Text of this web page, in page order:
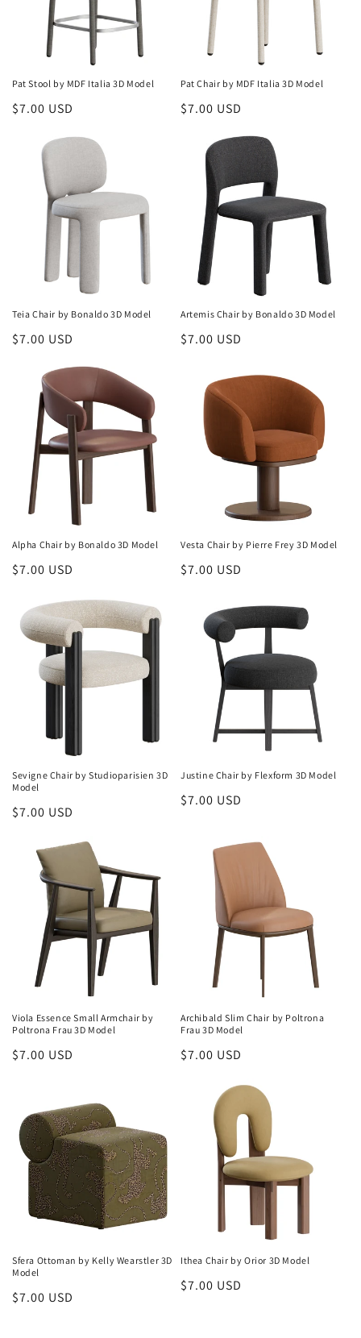
Pat Stool by MDF Italia 3D Model
Regular
$7.00 USD
Pat Chair by MDF Italia 3D Model
Regular
$7.00 USD
Teia Chair by Bonaldo 3D Model
Regular
$7.00 USD
Artemis Chair by Bonaldo 3D Model
Regular
$7.00 USD
Alpha Chair by Bonaldo 3D Model
Regular
$7.00 USD
Vesta Chair by Pierre Frey 3D Model
Regular
$7.00 USD
Sevigne Chair by Studioparisien 3D
Model
Regular
$7.00 USD
Justine Chair by Flexform 3D Model
Regular
$7.00 USD
Viola Essence Small Armchair by
Poltrona Frau 3D Model
Regular
$7.00 USD
Archibald Slim Chair by Poltrona
Frau 3D Model
Regular
$7.00 USD
Sfera Ottoman by Kelly Wearstler 3D
Model
Regular
$7.00 USD
Ithea Chair by Orior 3D Model
Regular
$7.00 USD